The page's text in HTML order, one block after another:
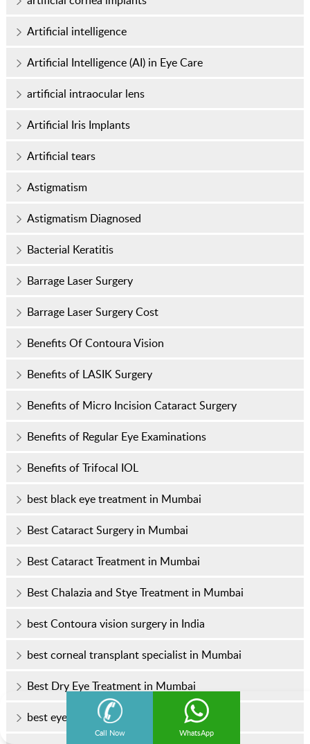
Call Now WhatsApp
Artificial intelligence
Artificial Intelligence (AI) in Eye Care
artificial intraocular lens
Artificial Iris Implants
Artificial tears
Astigmatism
Astigmatism Diagnosed
Bacterial Keratitis
Barrage Laser Surgery
Barrage Laser Surgery Cost
Benefits Of Contoura Vision
Benefits of LASIK Surgery
Benefits of Micro Incision Cataract Surgery
Benefits of Regular Eye Examinations
Benefits of Trifocal IOL
best black eye treatment in Mumbai
Best Cataract Surgery in Mumbai
Best Cataract Treatment in Mumbai
Best Chalazia and Stye Treatment in Mumbai
best Contoura vision surgery in India
best corneal transplant specialist in Mumbai
Best Dry Eye Treatment in Mumbai
best eye clinic in Mumbai